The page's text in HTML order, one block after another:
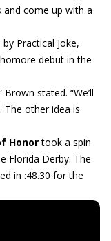
come up with a
Practical Joke,
debut in the
stated. “We’ll
other idea is
Honortook a spin
Florida Derby. The
in :48.30 for the